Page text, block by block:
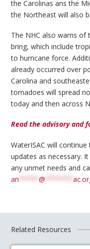
the Carolinas ans the
the Northeast will also
The NHC also warns of
bring, which include
to hurricane force.
already occurred over
Carolina and
tornadoes will spread
today and then across
Read the advisory and
WaterISAC will
updates as necessary.
any unmet needs and
an *****@ *******
Related Resources